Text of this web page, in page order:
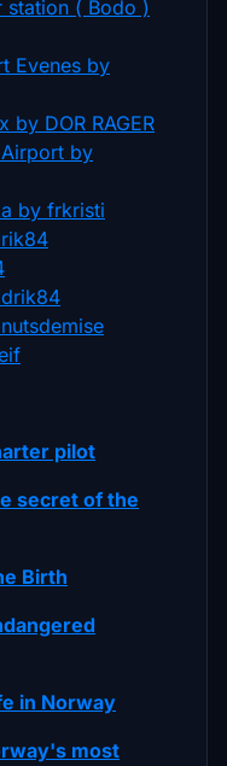
station ( Bodo )
Evenes by
by DOR RAGER
by
by frkristi
pilot
secret of the
Birth
in Norway
most